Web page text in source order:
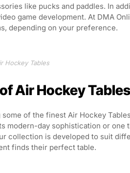
like pucks and paddles. In
game development. At DMA
depending on your preference.
Hockey Tables
Air Hockey Tables
of the finest Air Hockey
modern-day sophistication or one
collection is developed to suit
finds their perfect table.